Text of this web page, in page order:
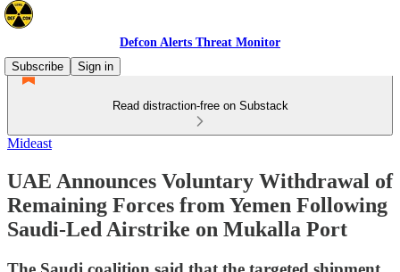
Defcon Alerts Threat Monitor
Subscribe
Sign in
Read distraction-free on Substack
Mideast
UAE Announces Voluntary Withdrawal of
Remaining Forces from Yemen Following
Saudi-Led Airstrike on Mukalla Port